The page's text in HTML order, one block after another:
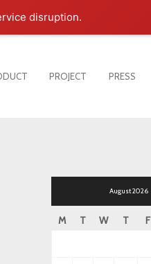
disruption.
PROJECT PRESS
August 2026
M T W T F